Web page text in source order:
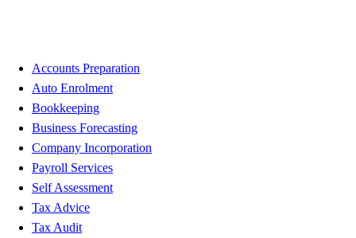
Accounts Preparation
Auto Enrolment
Bookkeeping
Business Forecasting
Company Incorporation
Payroll Services
Self Assessment
Tax Advice
Tax Audit